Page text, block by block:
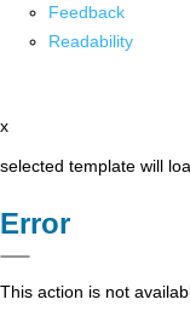
Feedback
Readability
x
selected template will
Error
This action is not